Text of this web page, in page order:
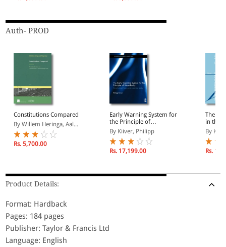
Auth- PROD
Constitutions Compared
By Willem Heringa, Aal...
Rs. 5,700.00
Early Warning System for
the Principle of
Subsidiarity
By Kiiver, Philipp
Rs. 17,199.00
The
in the
Critical
By
Rs.
Product Details:
Format: Hardback
Pages: 184 pages
Publisher: Taylor & Francis Ltd
Language: English